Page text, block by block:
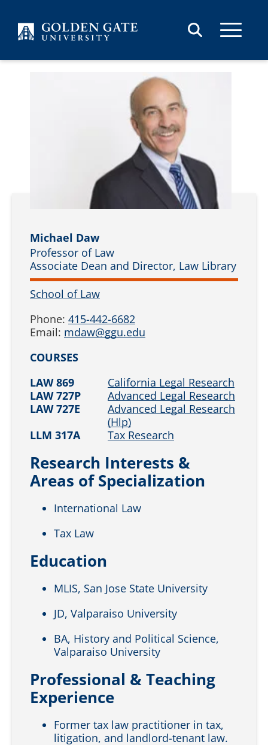
Michael Daw
Professor of Law
Associate Dean and Director, Law Library
School of Law
Phone: 415-442-6682
Email: mdaw@ggu.edu
COURSES
LAW 869
California Legal Research
LAW 727P
Advanced Legal Research
LAW 727E
Advanced Legal Research
(Hlp)
LLM 317A
Tax Research
Research Interests &
Areas of Specialization
International Law
Tax Law
Education
MLIS, San Jose State University
JD, Valparaiso University
BA, History and Political Science,
Valparaiso University
Professional & Teaching
Experience
Former tax law practitioner in tax,
litigation, and landlord-tenant law.